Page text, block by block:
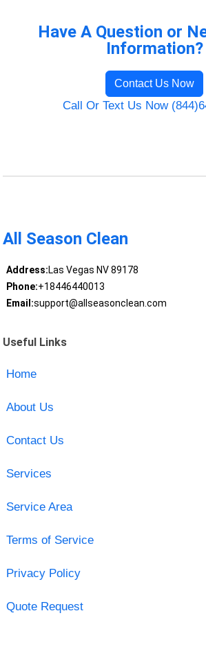
Have A Question or
Information?
Contact Us Now
Call Or Text Us Now
All Season Clean
Address:Las Vegas NV 89178
Phone:+18446440013
Email:support@allseasonclean.com
Useful Links
Home
About Us
Contact Us
Services
Service Area
Terms of Service
Privacy Policy
Quote Request